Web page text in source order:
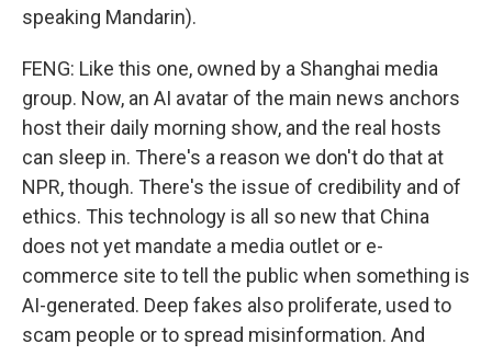
speaking Mandarin).
FENG: Like this one, owned by a Shanghai media
group. Now, an AI avatar of the main news anchors
host their daily morning show, and the real hosts
can sleep in. There's a reason we don't do that at
NPR, though. There's the issue of credibility and of
ethics. This technology is all so new that China
does not yet mandate a media outlet or e-
commerce site to tell the public when something is
AI-generated. Deep fakes also proliferate, used to
scam people or to spread misinformation. And